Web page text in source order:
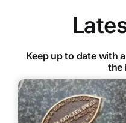
Keep up to date with
the